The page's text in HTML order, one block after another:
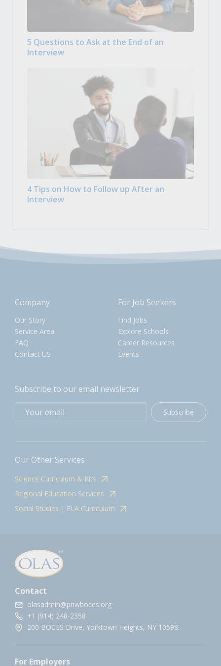
5 Questions to Ask at the End of an
Interview
4 Tips on How to Follow up After an
Interview
Company
Our Story
Service Area
FAQ
Contact US
For Job Seekers
Find Jobs
Explore Schools
Career Resources
Events
Subscribe to our email newsletter
Subscribe
Our Other Services
Science Curriculum & Kits
Regional Education Services
Social Studies | ELA Curriculum
Contact
olasadmin@pnwboces.org
+1 (914) 248-2358
200 BOCES Drive, Yorktown Heights, NY 10598.
For Employers